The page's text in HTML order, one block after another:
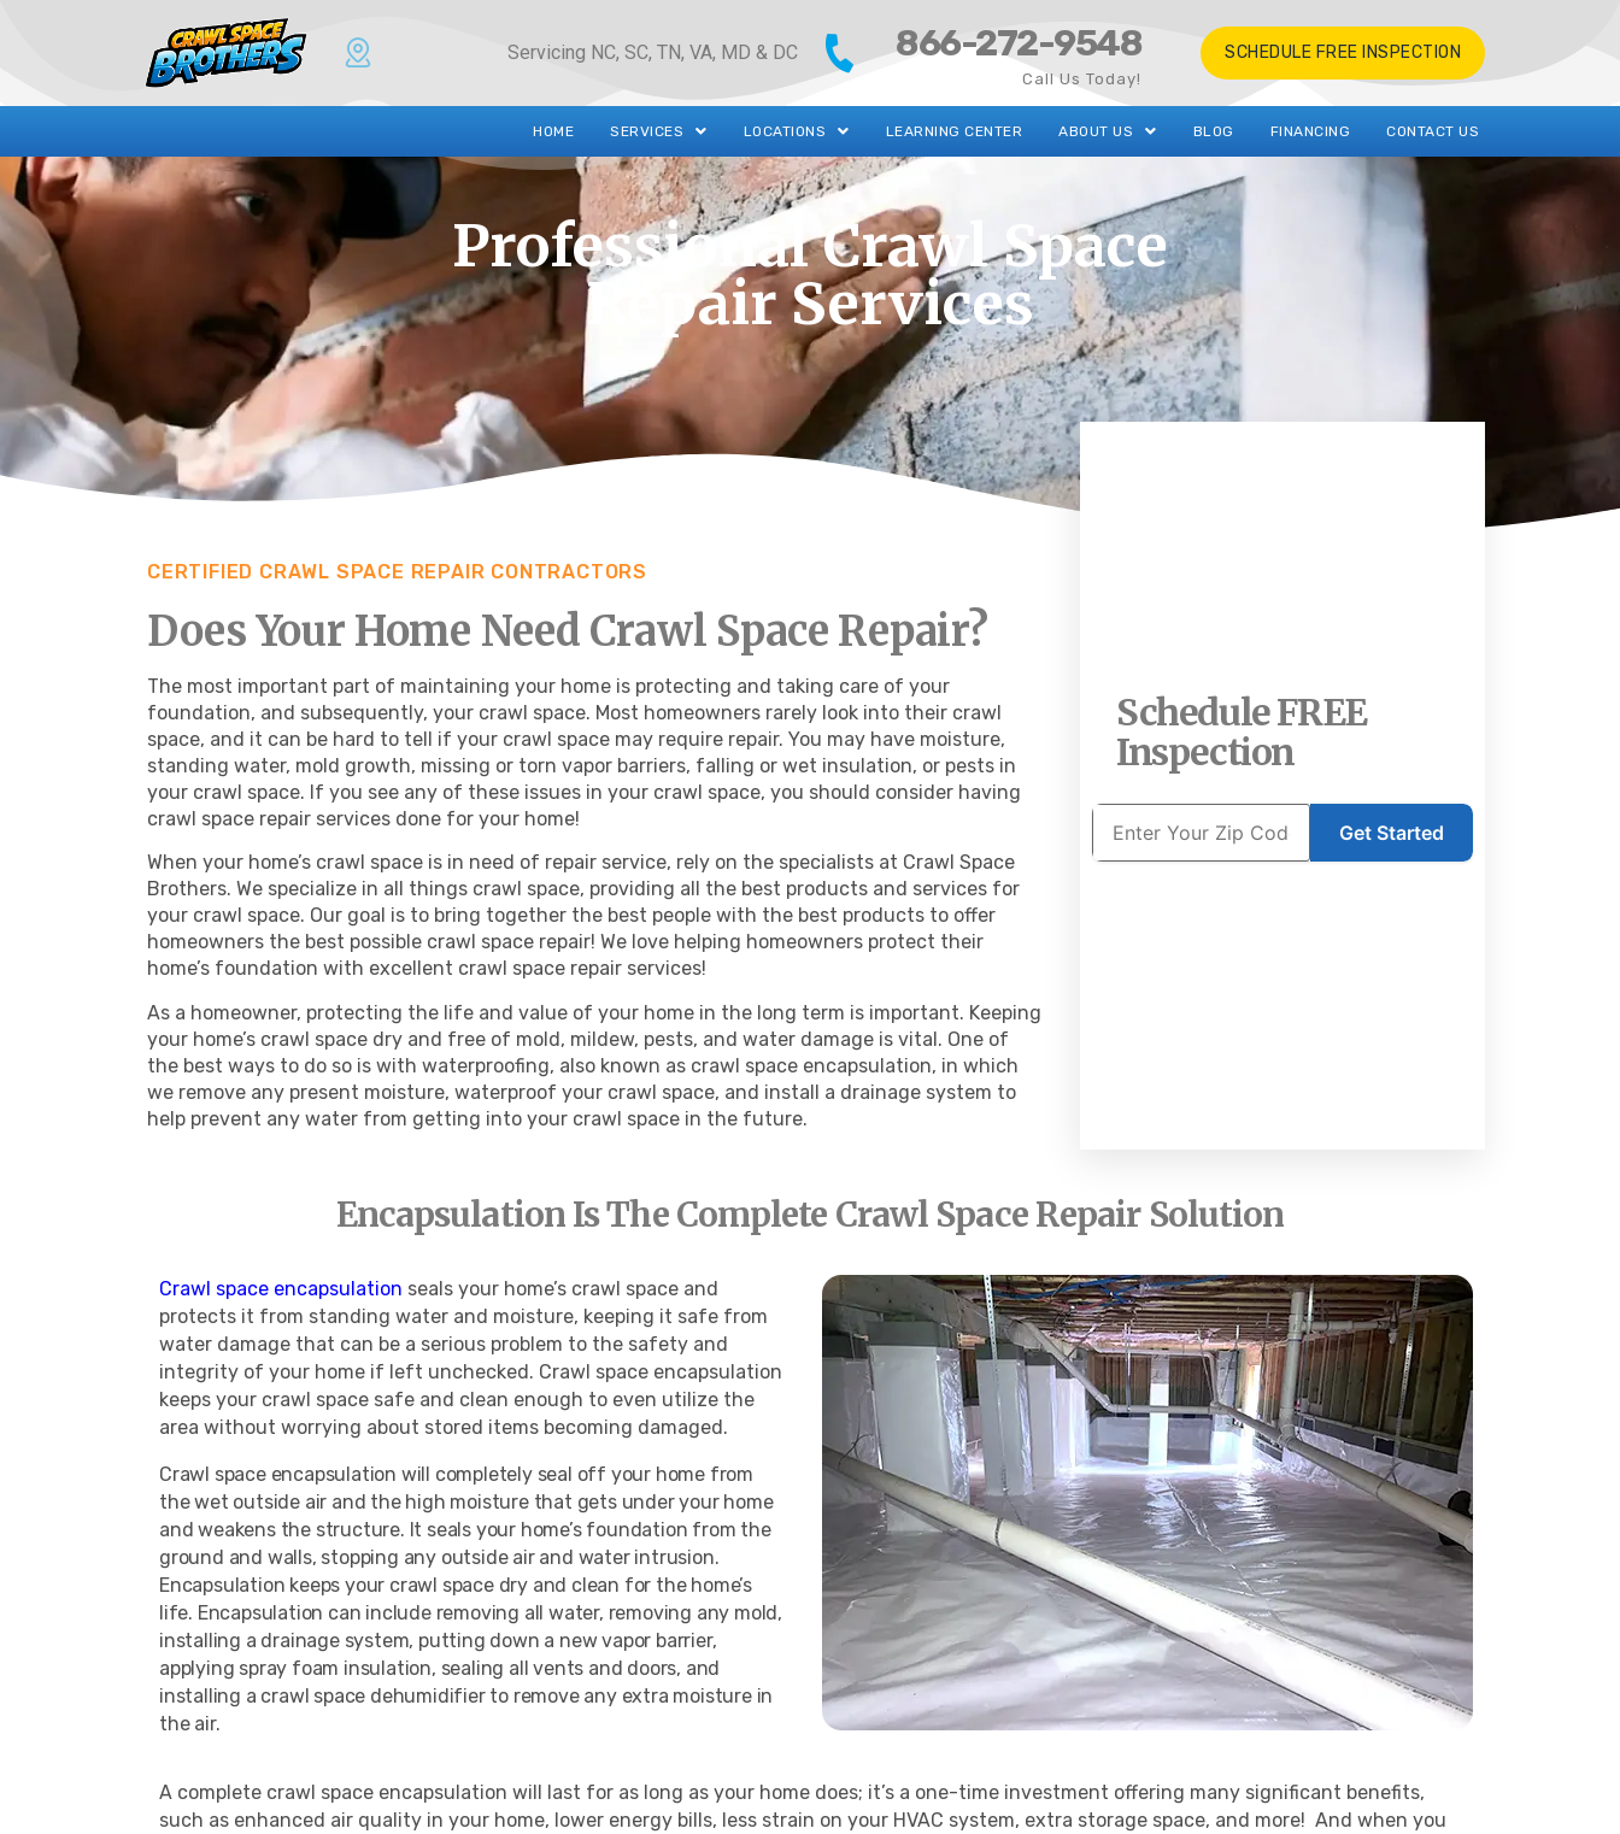
Servicing NC, SC, TN, VA, MD & DC 866-272-9548
Call Us Today!
SCHEDULE FREE INSPECTION
HOME SERVICES LOCATIONS LEARNING CENTER ABOUT US BLOG FINANCING CONTACT US
Professional Crawl Space
Repair Services
CERTIFIED CRAWL SPACE REPAIR CONTRACTORS
Does Your Home Need Crawl Space Repair?
The most important part of maintaining your home is protecting and taking care of your
foundation, and subsequently, your crawl space. Most homeowners rarely look into their crawl
space, and it can be hard to tell if your crawl space may require repair. You may have moisture,
standing water, mold growth, missing or torn vapor barriers, falling or wet insulation, or pests in
your crawl space. If you see any of these issues in your crawl space, you should consider having
crawl space repair services done for your home!
When your home’s crawl space is in need of repair service, rely on the specialists at Crawl Space
Brothers. We specialize in all things crawl space, providing all the best products and services for
your crawl space. Our goal is to bring together the best people with the best products to offer
homeowners the best possible crawl space repair! We love helping homeowners protect their
home’s foundation with excellent crawl space repair services!
As a homeowner, protecting the life and value of your home in the long term is important. Keeping
your home’s crawl space dry and free of mold, mildew, pests, and water damage is vital. One of
the best ways to do so is with waterproofing, also known as crawl space encapsulation, in which
we remove any present moisture, waterproof your crawl space, and install a drainage system to
help prevent any water from getting into your crawl space in the future.
Schedule FREE
Inspection
Get Started
Encapsulation Is The Complete Crawl Space Repair Solution
Crawl space encapsulation seals your home’s crawl space and
protects it from standing water and moisture, keeping it safe from
water damage that can be a serious problem to the safety and
integrity of your home if left unchecked. Crawl space encapsulation
keeps your crawl space safe and clean enough to even utilize the
area without worrying about stored items becoming damaged.
Crawl space encapsulation will completely seal off your home from
the wet outside air and the high moisture that gets under your home
and weakens the structure. It seals your home’s foundation from the
ground and walls, stopping any outside air and water intrusion.
Encapsulation keeps your crawl space dry and clean for the home’s
life. Encapsulation can include removing all water, removing any mold,
installing a drainage system, putting down a new vapor barrier,
applying spray foam insulation, sealing all vents and doors, and
installing a crawl space dehumidifier to remove any extra moisture in
the air.
A complete crawl space encapsulation will last for as long as your home does; it’s a one-time investment offering many significant benefits,
such as enhanced air quality in your home, lower energy bills, less strain on your HVAC system, extra storage space, and more! And when you